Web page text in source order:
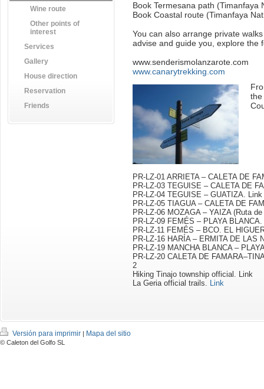
Wine route
Other points of
interest
Services
Gallery
House direction
Reservation
Friends
Book Termesana path
Book Coastal route (Timanfaya
You can also arrange private
advise and guide you, explore the
www.senderismolanzarote.com
www.canarytrekking.com
the
PR-LZ-01 ARRIETA – CALETA DE
PR-LZ-03 TEGUISE – CALETA DE
PR-LZ-04 TEGUISE – GUATIZA. Link
PR-LZ-05 TIAGUA – CALETA DE
PR-LZ-06 MOZAGA – YAIZA (Ruta
PR-LZ-09 FEMÉS – PLAYA BLANCA.
PR-LZ-11 FEMÉS – BCO. EL
PR-LZ-16 HARÍA – ERMITA DE LAS
PR-LZ-19 MANCHA BLANCA –
PR-LZ-20 CALETA DE
2
Hiking Tinajo township official. Link
La Geria official trails. Link
Versión para imprimir | Mapa del sitio
© Caleton del Golfo SL